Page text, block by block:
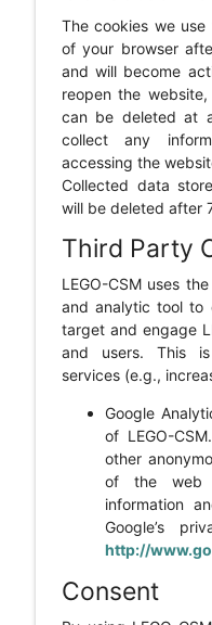
The cookies we
of your browser
and will become
reopen the
can be deleted at
collect any
accessing the
Collected data
will be deleted after
Third Party
LEGO-CSM uses
and analytic tool to
target and engage
and users. This
services (e.g.,
Google
of LEGO-
other
of the web
information
Google’s
http://
Consent